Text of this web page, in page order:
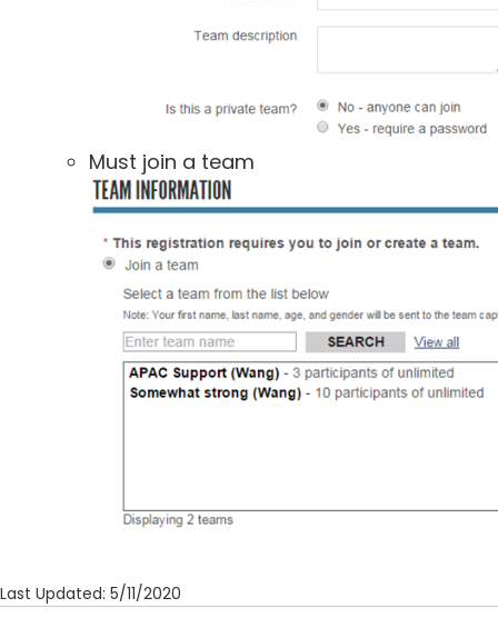
Must join a team
Last Updated: 5/11/2020